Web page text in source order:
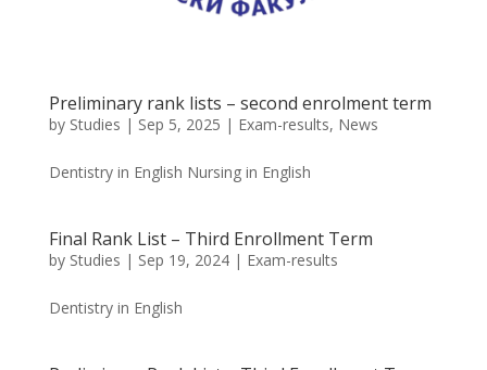
Preliminary rank lists – second enrolment term
by Studies | Sep 5, 2025 | Exam-results, News
Dentistry in English Nursing in English
Final Rank List – Third Enrollment Term
by Studies | Sep 19, 2024| Exam-results
Dentistry in English